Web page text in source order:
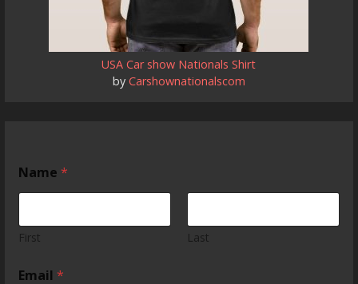
USA Car show Nationals Shirt
by Carshownationalscom
h
e
t
a
e
Name*
First Last
Email*